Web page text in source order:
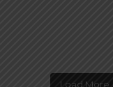
Load More